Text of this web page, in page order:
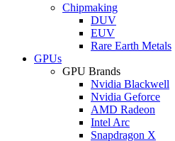
Chipmaking
DUV
EUV
Rare Earth Metals
GPUs
GPU Brands
Nvidia Blackwell
Nvidia Geforce
AMD Radeon
Intel Arc
Snapdragon X